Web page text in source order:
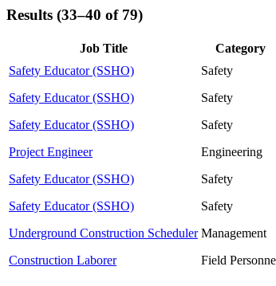
Results (33–40 of 79)
Job Title Category
Safety Educator (SSHO)
Safety
Safety Educator (SSHO)
Safety
Safety Educator (SSHO)
Safety
Project Engineer
Engineering
Safety Educator (SSHO)
Safety
Safety Educator (SSHO)
Safety
Underground Construction Scheduler Management
Construction Laborer
Field